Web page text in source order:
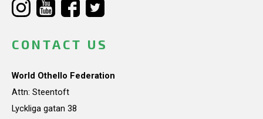
CONTACT US
World Othello Federation
Attn: Steentoft
Lyckliga gatan 38